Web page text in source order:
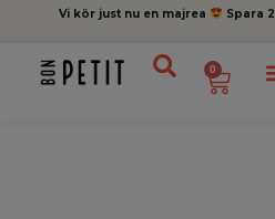
Vi kör just nu en majrea Spara
0